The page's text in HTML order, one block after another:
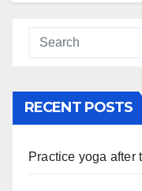
RECENT POSTS
Practice yoga after